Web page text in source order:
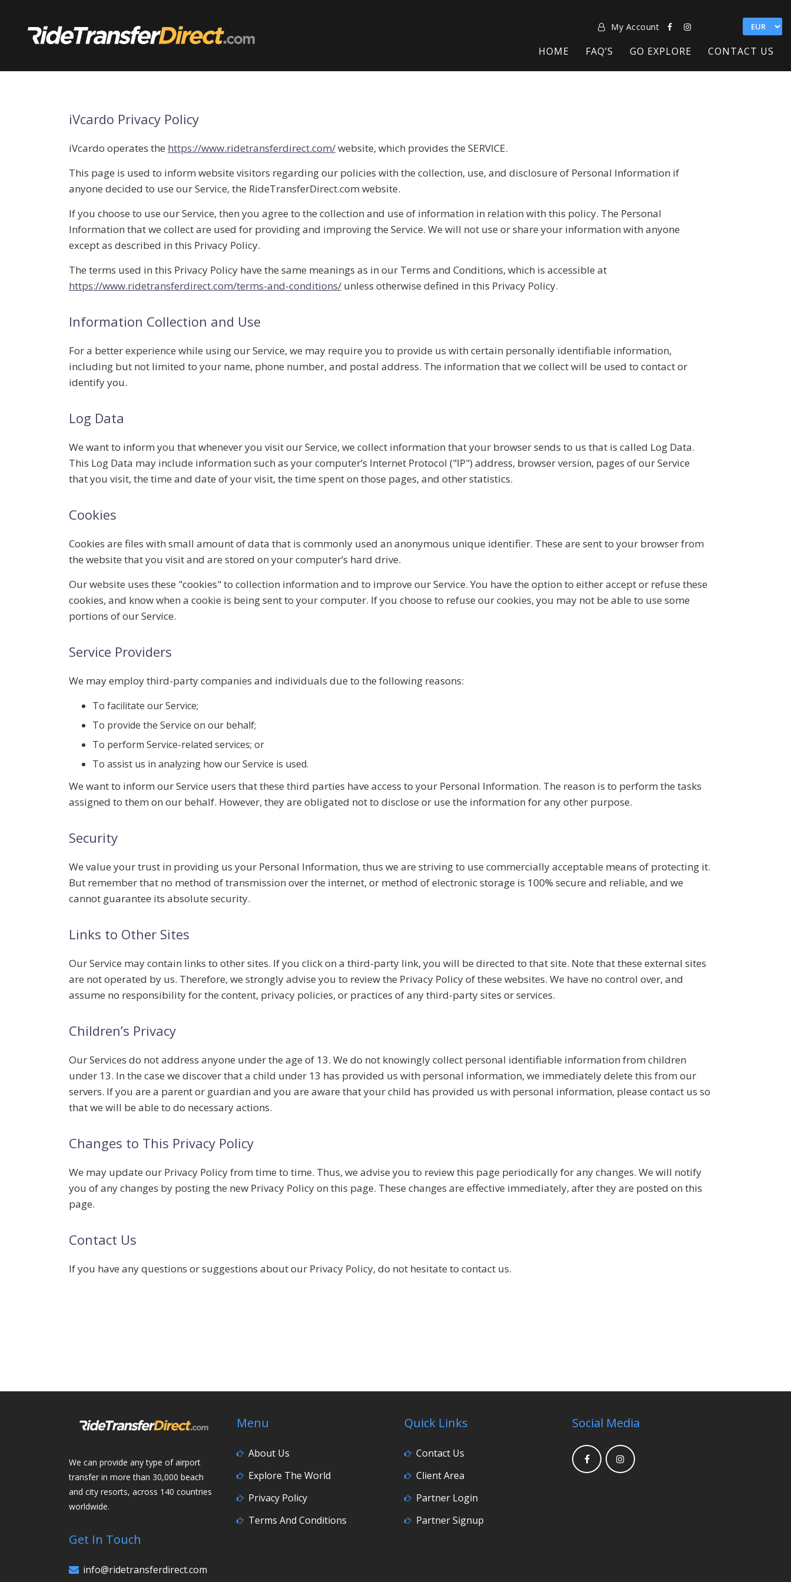
My Account
HOME FAQ’S GO EXPLORE CONTACT US
iVcardo Privacy Policy
iVcardo operates the https://www.ridetransferdirect.com/website, which provides the SERVICE.
This page is used to inform website visitors regarding our policies with the collection, use, and disclosure of Personal Information if
anyone decided to use our Service, the RideTransferDirect.com website.
If you choose to use our Service, then you agree to the collection and use of information in relation with this policy. The Personal
Information that we collect are used for providing and improving the Service. We will not use or share your information with anyone
except as described in this Privacy Policy.
The terms used in this Privacy Policy have the same meanings as in our Terms and Conditions, which is accessible at
https://www.ridetransferdirect.com/terms-and-conditions/ unless otherwise defined in this Privacy Policy.
Information Collection and Use
For a better experience while using our Service, we may require you to provide us with certain personally identifiable information,
including but not limited to your name, phone number, and postal address. The information that we collect will be used to contact or
identify you.
Log Data
We want to inform you that whenever you visit our Service, we collect information that your browser sends to us that is called Log Data.
This Log Data may include information such as your computer’s Internet Protocol ("IP") address, browser version, pages of our Service
that you visit, the time and date of your visit, the time spent on those pages, and other statistics.
Cookies
Cookies are files with small amount of data that is commonly used an anonymous unique identifier. These are sent to your browser from
the website that you visit and are stored on your computer’s hard drive.
Our website uses these "cookies" to collection information and to improve our Service. You have the option to either accept or refuse these
cookies, and know when a cookie is being sent to your computer. If you choose to refuse our cookies, you may not be able to use some
portions of our Service.
Service Providers
We may employ third-party companies and individuals due to the following reasons:
To facilitate our Service;
To provide the Service on our behalf;
To perform Service-related services; or
To assist us in analyzing how our Service is used.
We want to inform our Service users that these third parties have access to your Personal Information. The reason is to perform the tasks
assigned to them on our behalf. However, they are obligated not to disclose or use the information for any other purpose.
Security
We value your trust in providing us your Personal Information, thus we are striving to use commercially acceptable means of protecting it.
But remember that no method of transmission over the internet, or method of electronic storage is 100% secure and reliable, and we
cannot guarantee its absolute security.
Links to Other Sites
Our Service may contain links to other sites. If you click on a third-party link, you will be directed to that site. Note that these external sites
are not operated by us. Therefore, we strongly advise you to review the Privacy Policy of these websites. We have no control over, and
assume no responsibility for the content, privacy policies, or practices of any third-party sites or services.
Children’s Privacy
Our Services do not address anyone under the age of 13. We do not knowingly collect personal identifiable information from children
under 13. In the case we discover that a child under 13 has provided us with personal information, we immediately delete this from our
servers. If you are a parent or guardian and you are aware that your child has provided us with personal information, please contact us so
that we will be able to do necessary actions.
Changes to This Privacy Policy
We may update our Privacy Policy from time to time. Thus, we advise you to review this page periodically for any changes. We will notify
you of any changes by posting the new Privacy Policy on this page. These changes are effective immediately, after they are posted on this
page.
Contact Us
If you have any questions or suggestions about our Privacy Policy, do not hesitate to contact us.
We can provide any type of airport
transfer in more than 30,000 beach
and city resorts, across 140 countries
worldwide.
Get In Touch
info@ridetransferdirect.com
Menu
About Us
Explore The World
Privacy Policy
Terms And Conditions
Quick Links
Contact Us
Client Area
Partner Login
Partner Signup
Social Media